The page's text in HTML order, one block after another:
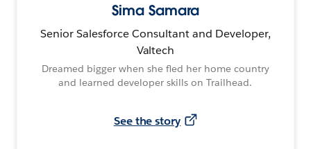
Sima Samara
Senior Salesforce Consultant and Developer,
Valtech
Dreamed bigger when she fled her home country
and learned developer skills on Trailhead.
See the story